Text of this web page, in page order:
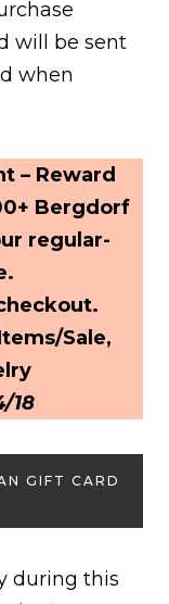
will be sent
when
– Reward
Bergdorf
regular-
Sale,
18
GIFT CARD
during this